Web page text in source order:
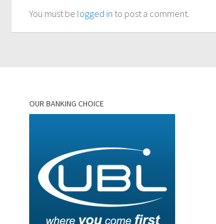
You must be logged in to post a comment.
OUR BANKING CHOICE